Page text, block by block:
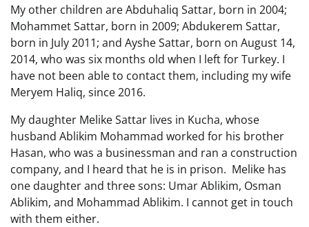
My other children are Abduhaliq Sattar, born in 2004;
Mohammet Sattar, born in 2009; Abdukerem Sattar,
born in July 2011; and Ayshe Sattar, born on August 14,
2014, who was six months old when I left for Turkey. I
have not been able to contact them, including my wife
Meryem Haliq, since 2016.
My daughter Melike Sattar lives in Kucha, whose
husband Ablikim Mohammad worked for his brother
Hasan, who was a businessman and ran a construction
company, and I heard that he is in prison. Melike has
one daughter and three sons: Umar Ablikim, Osman
Ablikim, and Mohammad Ablikim. I cannot get in touch
with them either.